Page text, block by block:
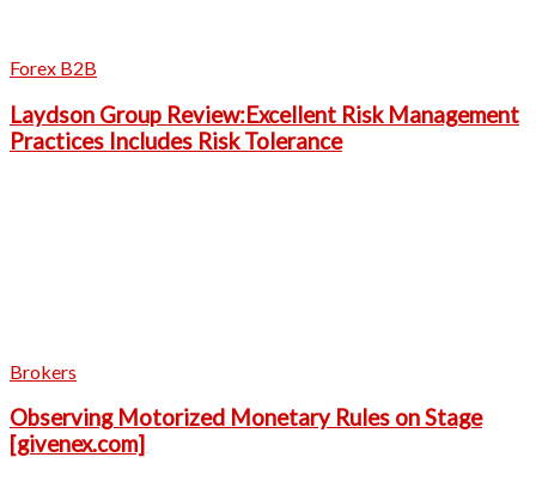
Forex B2B
Laydson Group Review:Excellent Risk Management
Practices Includes Risk Tolerance
Brokers
Observing Motorized Monetary Rules on Stage
[givenex.com]